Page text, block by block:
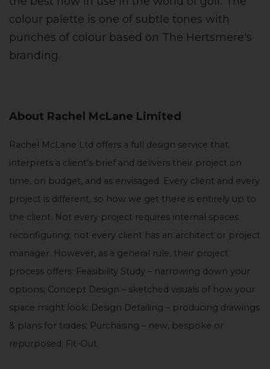
colour palette is one of subtle tones with
punches of colour based on The Hertsmere's
branding.
About Rachel McLane Limited
Rachel McLane Ltd offers a full design service that
interprets a client’s brief and delivers their project on
time, on budget, and as envisaged. Every client and every
project is different, so how we get there is entirely up to
the client. Not every project requires internal spaces
reconfiguring; not every client has an architect or project
manager. However, as a general rule, their project
process offers: Feasibility Study – narrowing down your
options; Concept Design – sketched visuals of how your
space might look; Design Detailing – producing drawings
& plans for trades; Purchasing – new, bespoke or
repurposed; Fit-Out.